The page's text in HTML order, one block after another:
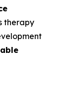
therapy